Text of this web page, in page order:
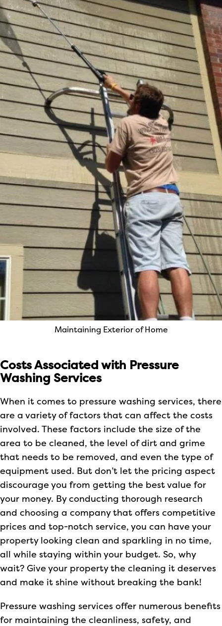
Maintaining Exterior of Home
Costs Associated with Pressure
Washing Services
When it comes to pressure washing services, there
are a variety of factors that can affect the costs
involved. These factors include the size of the
area to be cleaned, the level of dirt and grime
that needs to be removed, and even the type of
equipment used. But don’t let the pricing aspect
discourage you from getting the best value for
your money. By conducting thorough research
and choosing a company that offers competitive
prices and top-notch service, you can have your
property looking clean and sparkling in no time,
all while staying within your budget. So, why
wait? Give your property the cleaning it deserves
and make it shine without breaking the bank!
Pressure washing services offer numerous benefits
for maintaining the cleanliness, safety, and